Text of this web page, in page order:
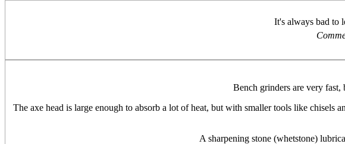
It's always bad to
Bench grinders are very
The axe head is large enough to absorb a lot of heat, but with smaller tools like chisels
A sharpening stone (whetstone)